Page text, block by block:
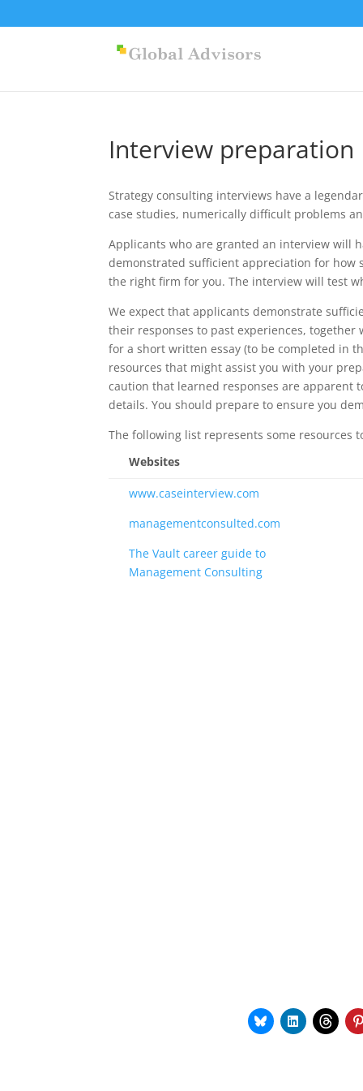
Interview preparation
Strategy consulting interviews have a
case studies, numerically difficult problems
Applicants who are granted an interview will
demonstrated sufficient appreciation for how
the right firm for you. The interview will test
We expect that applicants demonstrate
their responses to past experiences,
for a short written essay (to be completed in
resources that might assist you with your
caution that learned responses are apparent
details. You should prepare to ensure you
The following list represents some resources
Websites
www.caseinterview.com
managementconsulted.com
The Vault career guide to
Management Consulting